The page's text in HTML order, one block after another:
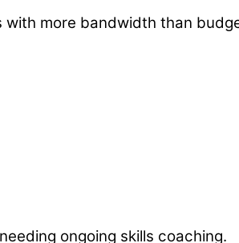
with more bandwidth than
ongoing skills coaching.